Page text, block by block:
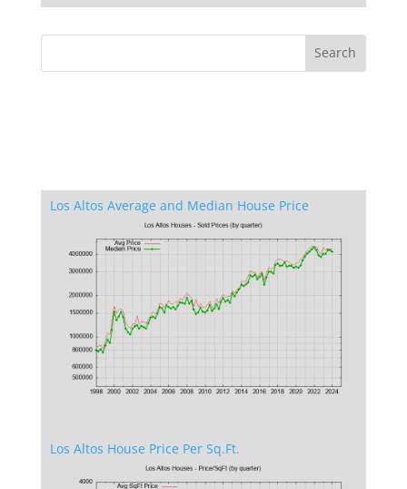
Los Altos Average and Median House Price
Los Altos House Price Per Sq.Ft.